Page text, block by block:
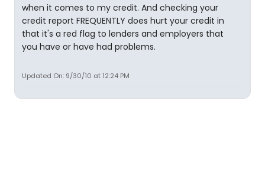
when it comes to my credit. And checking your
credit report FREQUENTLY does hurt your credit in
that it's a red flag to lenders and employers that
you have or have had problems.
Updated On: 9/30/10 at 12:24 PM